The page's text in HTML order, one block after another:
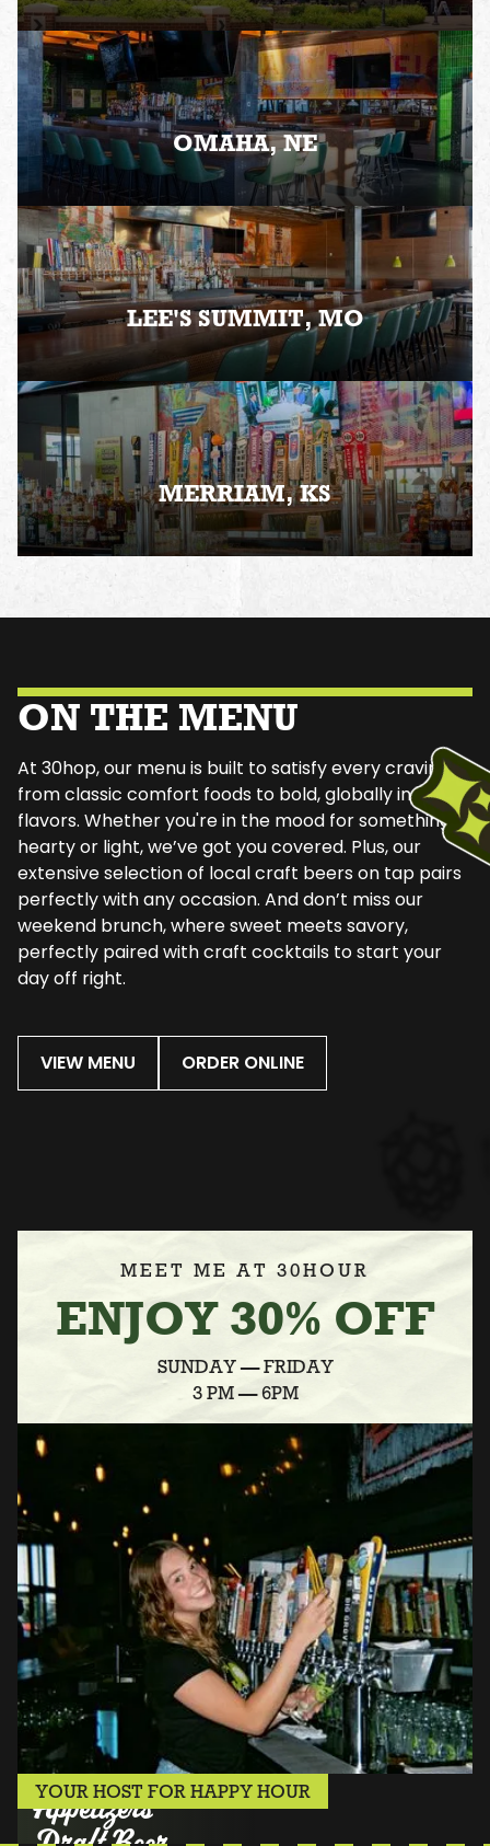
OMAHA, NE
LEE'S SUMMIT, MO
MERRIAM, KS
ON THE MENU
At 30hop, our menu is built to satisfy every craving—
from classic comfort foods to bold, globally inspired
flavors. Whether you're in the mood for something
hearty or light, we’ve got you covered. Plus, our
extensive selection of local craft beers on tap pairs
perfectly with any occasion. And don’t miss our
weekend brunch, where sweet meets savory,
perfectly paired with craft cocktails to start your
day off right.
VIEW MENU ORDER ONLINE
MEET ME AT 30HOUR
ENJOY 30% OFF
SUNDAY — FRIDAY
3 PM — 6PM
YOUR HOST FOR HAPPY HOUR
Appetizers